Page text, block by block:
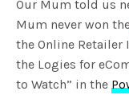
Our Mum told us
Mum never won
the Online
the Logies for
to Watch” in the